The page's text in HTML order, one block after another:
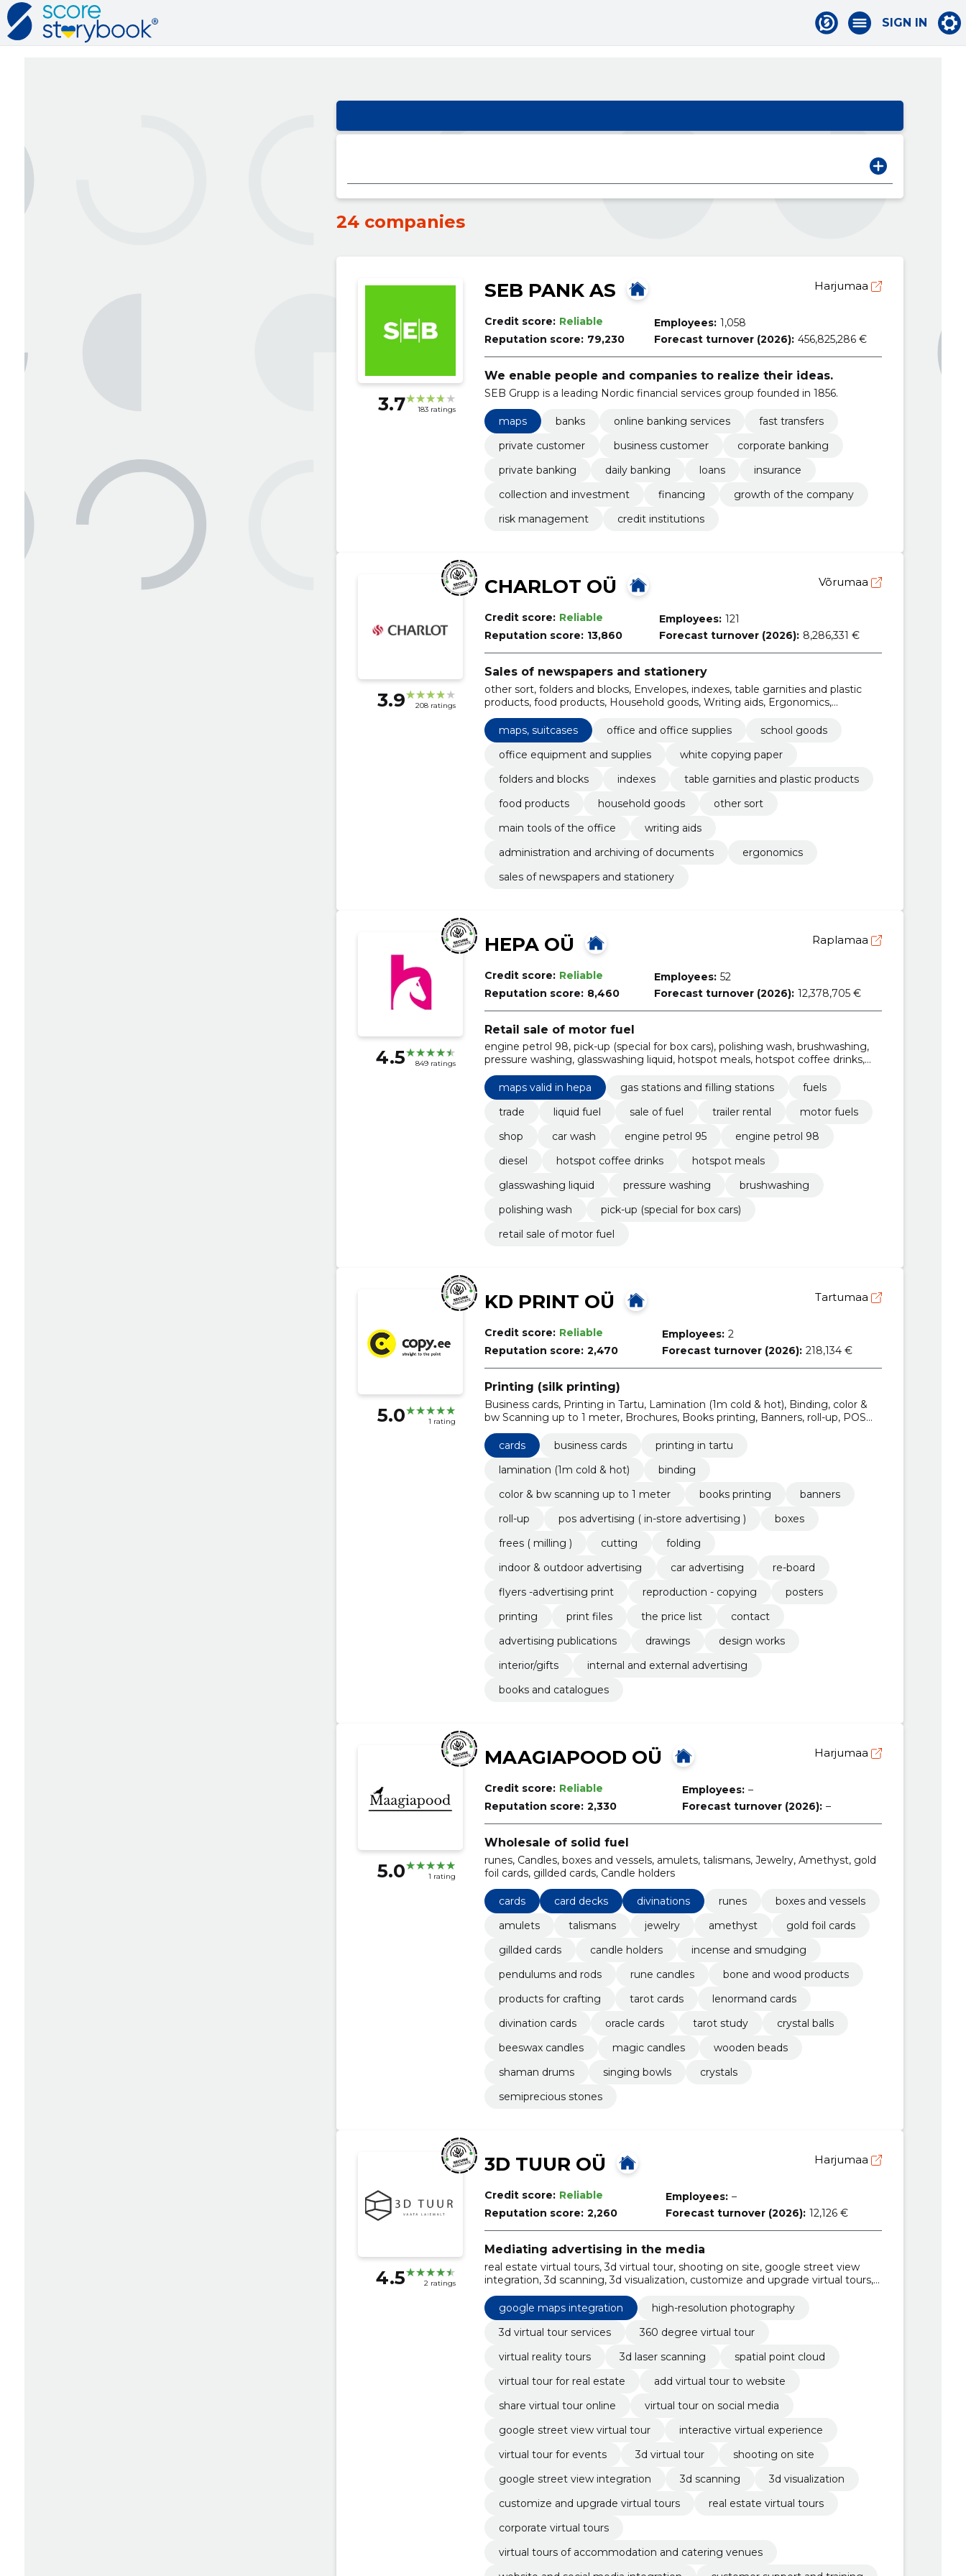
SIGN IN
24 companies
3.7 183 ratings
SEB PANK AS Harjumaa
Credit score: Reliable
Reputation score: 79,230
Employees: 1,058
Forecast turnover (2026): 456,825,286 €
We enable people and companies to realize their ideas.
SEB Grupp is a leading Nordic financial services group founded in 1856.
maps banks online banking services
fast transfers
private customer
business customer
corporate banking
private banking
daily banking loans
insurance
collection and investment
financing
growth of the company
risk management
credit institutions
3.9 208 ratings
CHARLOT OÜ Võrumaa
Credit score: Reliable
Reputation score: 13,860
Employees: 121
Forecast turnover (2026): 8,286,331 €
Sales of newspapers and stationery
other sort, folders and blocks, Envelopes, indexes, table garnities and plastic
products, food products, Household goods, Writing aids, Ergonomics,
maps, suitcases
office and office supplies
school goods
office equipment and supplies
white copying paper
folders and blocks
indexes
table garnities and plastic products
food products
household goods
other sort
main tools of the office
writing aids
administration and archiving of documents
ergonomics
sales of newspapers and stationery
4.5 849 ratings
HEPA OÜ Raplamaa
Credit score: Reliable
Reputation score: 8,460
Employees: 52
Forecast turnover (2026): 12,378,705 €
Retail sale of motor fuel
engine petrol 98, pick-up (special for box cars), polishing wash, brushwashing,
pressure washing, glasswashing liquid, hotspot meals, hotspot coffee drinks,
maps valid in hepa, Diesel
maps valid in hepa
gas stations and filling stations
fuels
trade
liquid fuel sale of fuel trailer rental
motor fuels
shop
car wash engine petrol 95
engine petrol 98
diesel
hotspot coffee drinks
hotspot meals
glasswashing liquid
pressure washing
brushwashing
polishing wash
pick-up (special for box cars)
retail sale of motor fuel
5.0 1 rating
KD PRINT OÜ Tartumaa
Credit score: Reliable
Reputation score: 2,470
Employees: 2
Forecast turnover (2026): 218,134 €
Printing (silk printing)
Business cards, Printing in Tartu, Lamination (1m cold & hot), Binding, color &
bw Scanning up to 1 meter, Brochures, Books printing, Banners, roll-up, POS
advertising ( In-store advertising )
cards
business cards
printing in tartu
lamination (1m cold & hot)
binding
color & bw scanning up to 1 meter
books printing
banners
roll-up
pos advertising ( in-store advertising )
boxes
frees ( milling )
cutting
folding
indoor & outdoor advertising
car advertising
re-board
flyers -advertising print
reproduction - copying
posters
printing
print files the price list
contact
advertising publications
drawings
design works
interior/gifts
internal and external advertising
books and catalogues
5.0 1 rating
MAAGIAPOOD OÜ Harjumaa
Credit score: Reliable
Reputation score: 2,330
Employees: –
Forecast turnover (2026): –
Wholesale of solid fuel
runes, Candles, boxes and vessels, amulets, talismans, Jewelry, Amethyst, gold
foil cards, gillded cards, Candle holders
cards card decks divinations runes
boxes and vessels
amulets
talismans jewelry amethyst
gold foil cards
gillded cards
candle holders
incense and smudging
pendulums and rods
rune candles
bone and wood products
products for crafting
tarot cards
lenormand cards
divination cards
oracle cards tarot study
crystal balls
beeswax candles
magic candles
wooden beads
shaman drums
singing bowls
crystals
semiprecious stones
4.5 2 ratings
3D TUUR OÜ Harjumaa
Credit score: Reliable
Reputation score: 2,260
Employees: –
Forecast turnover (2026): 12,126 €
Mediating advertising in the media
real estate virtual tours, 3d virtual tour, shooting on site, google street view
integration, 3d scanning, 3d visualization, customize and upgrade virtual tours,
customization of prices and offers, customer support and training, website and
social media integration
google maps integration
high-resolution photography
3d virtual tour services
360 degree virtual tour
virtual reality tours
3d laser scanning
spatial point cloud
virtual tour for real estate
add virtual tour to website
share virtual tour online
virtual tour on social media
google street view virtual tour
interactive virtual experience
virtual tour for events
3d virtual tour
shooting on site
google street view integration
3d scanning
3d visualization
customize and upgrade virtual tours
real estate virtual tours
corporate virtual tours
virtual tours of accommodation and catering venues